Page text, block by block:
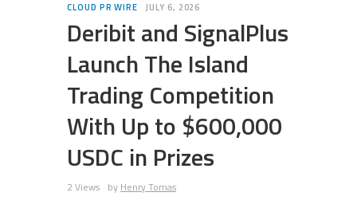
CLOUD PR WIRE JULY 6, 2026
Deribit and SignalPlus
Launch The Island
Trading Competition
With Up to $600,000
USDC in Prizes
2 Views by Henry Tomas